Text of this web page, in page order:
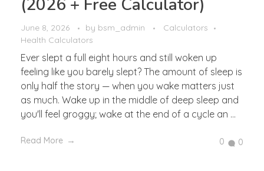
(2026 + Free Calculator)
June 8, 2026 by bsm_admin
Calculators
Health Calculators
Ever slept a full eight hours and still woken up
feeling like you barely slept? The amount of sleep is
only half the story — when you wake matters just
as much. Wake up in the middle of deep sleep and
you'll feel groggy; wake at the end of a cycle an ...
Read More 0 0